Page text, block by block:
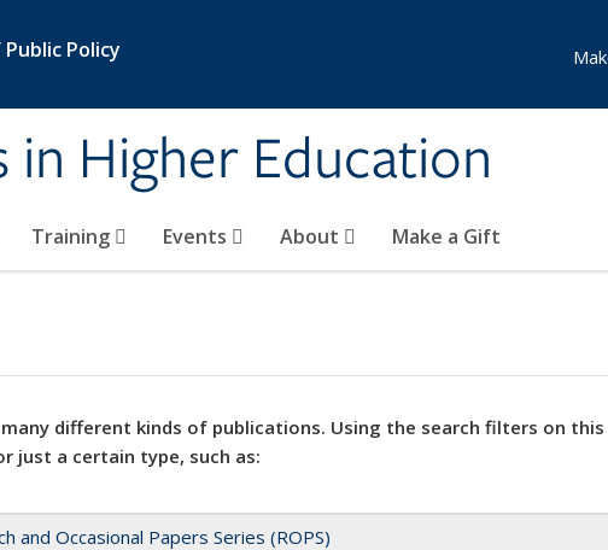
Policy
Higher Education
Training Events About Make a Gift
many different kinds of publications. Using the search filters on
just a certain type, such as:
and Occasional Papers Series (ROPS)